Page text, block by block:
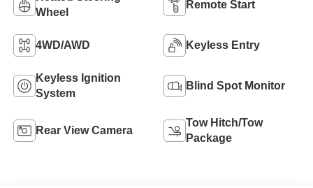
Wheel
Remote Start
4WD/AWD Keyless Entry
Keyless Ignition
System
Blind Spot Monitor
Rear View Camera
Tow Hitch/Tow
Package